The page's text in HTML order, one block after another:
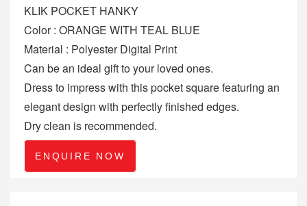
KLIK POCKET HANKY
Color : ORANGE WITH TEAL BLUE
Material : Polyester Digital Print
Can be an ideal gift to your loved ones.
Dress to impress with this pocket square featuring an
elegant design with perfectly finished edges.
Dry clean is recommended.
ENQUIRE NOW